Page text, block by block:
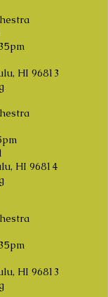
HI 96813
HI 96814
HI 96813